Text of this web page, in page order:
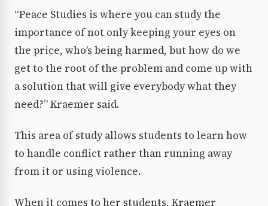
“Peace Studies is where you can study the
importance of not only keeping your eyes on
the price, who’s being harmed, but how do we
get to the root of the problem and come up with
a solution that will give everybody what they
need?” Kraemer said.
This area of study allows students to learn how
to handle conflict rather than running away
from it or using violence.
When it comes to her students, Kraemer